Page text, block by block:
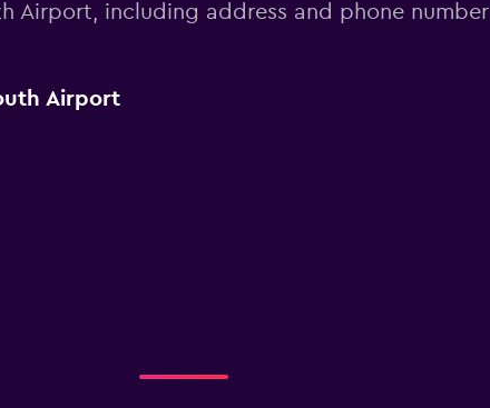
Airport, including address and phone number
Airport